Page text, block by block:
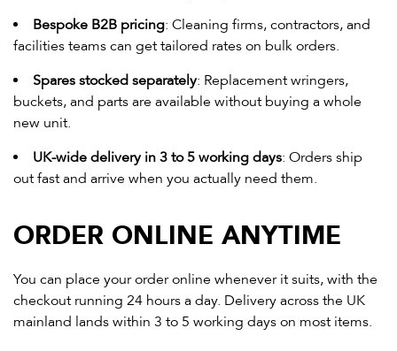
Bespoke B2B pricing: Cleaning firms, contractors, and
facilities teams can get tailored rates on bulk orders.
Spares stocked separately: Replacement wringers,
buckets, and parts are available without buying a whole
new unit.
UK-wide delivery in 3 to 5 working days: Orders ship
out fast and arrive when you actually need them.
ORDER ONLINE ANYTIME
You can place your order online whenever it suits, with the
checkout running 24 hours a day. Delivery across the UK
mainland lands within 3 to 5 working days on most items.